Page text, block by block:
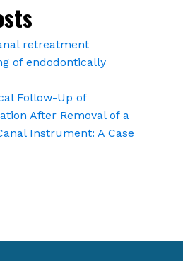
retreatment
of endodontically
Follow-Up of
After Removal of a
Instrument: A Case